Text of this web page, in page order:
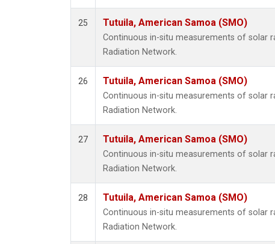
25 Tutuila, American Samoa (SMO)
Continuous in-situ measurements of solar
Radiation Network.
26 Tutuila, American Samoa (SMO)
Continuous in-situ measurements of solar
Radiation Network.
27 Tutuila, American Samoa (SMO)
Continuous in-situ measurements of solar
Radiation Network.
28 Tutuila, American Samoa (SMO)
Continuous in-situ measurements of solar
Radiation Network.